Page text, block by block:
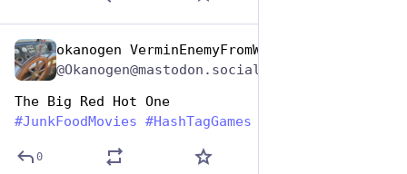
okanogen VerminEnemyFromWithin
@Okanogen@mastodon.social
The Big Red Hot One
#JunkFoodMovies #HashTagGames
0